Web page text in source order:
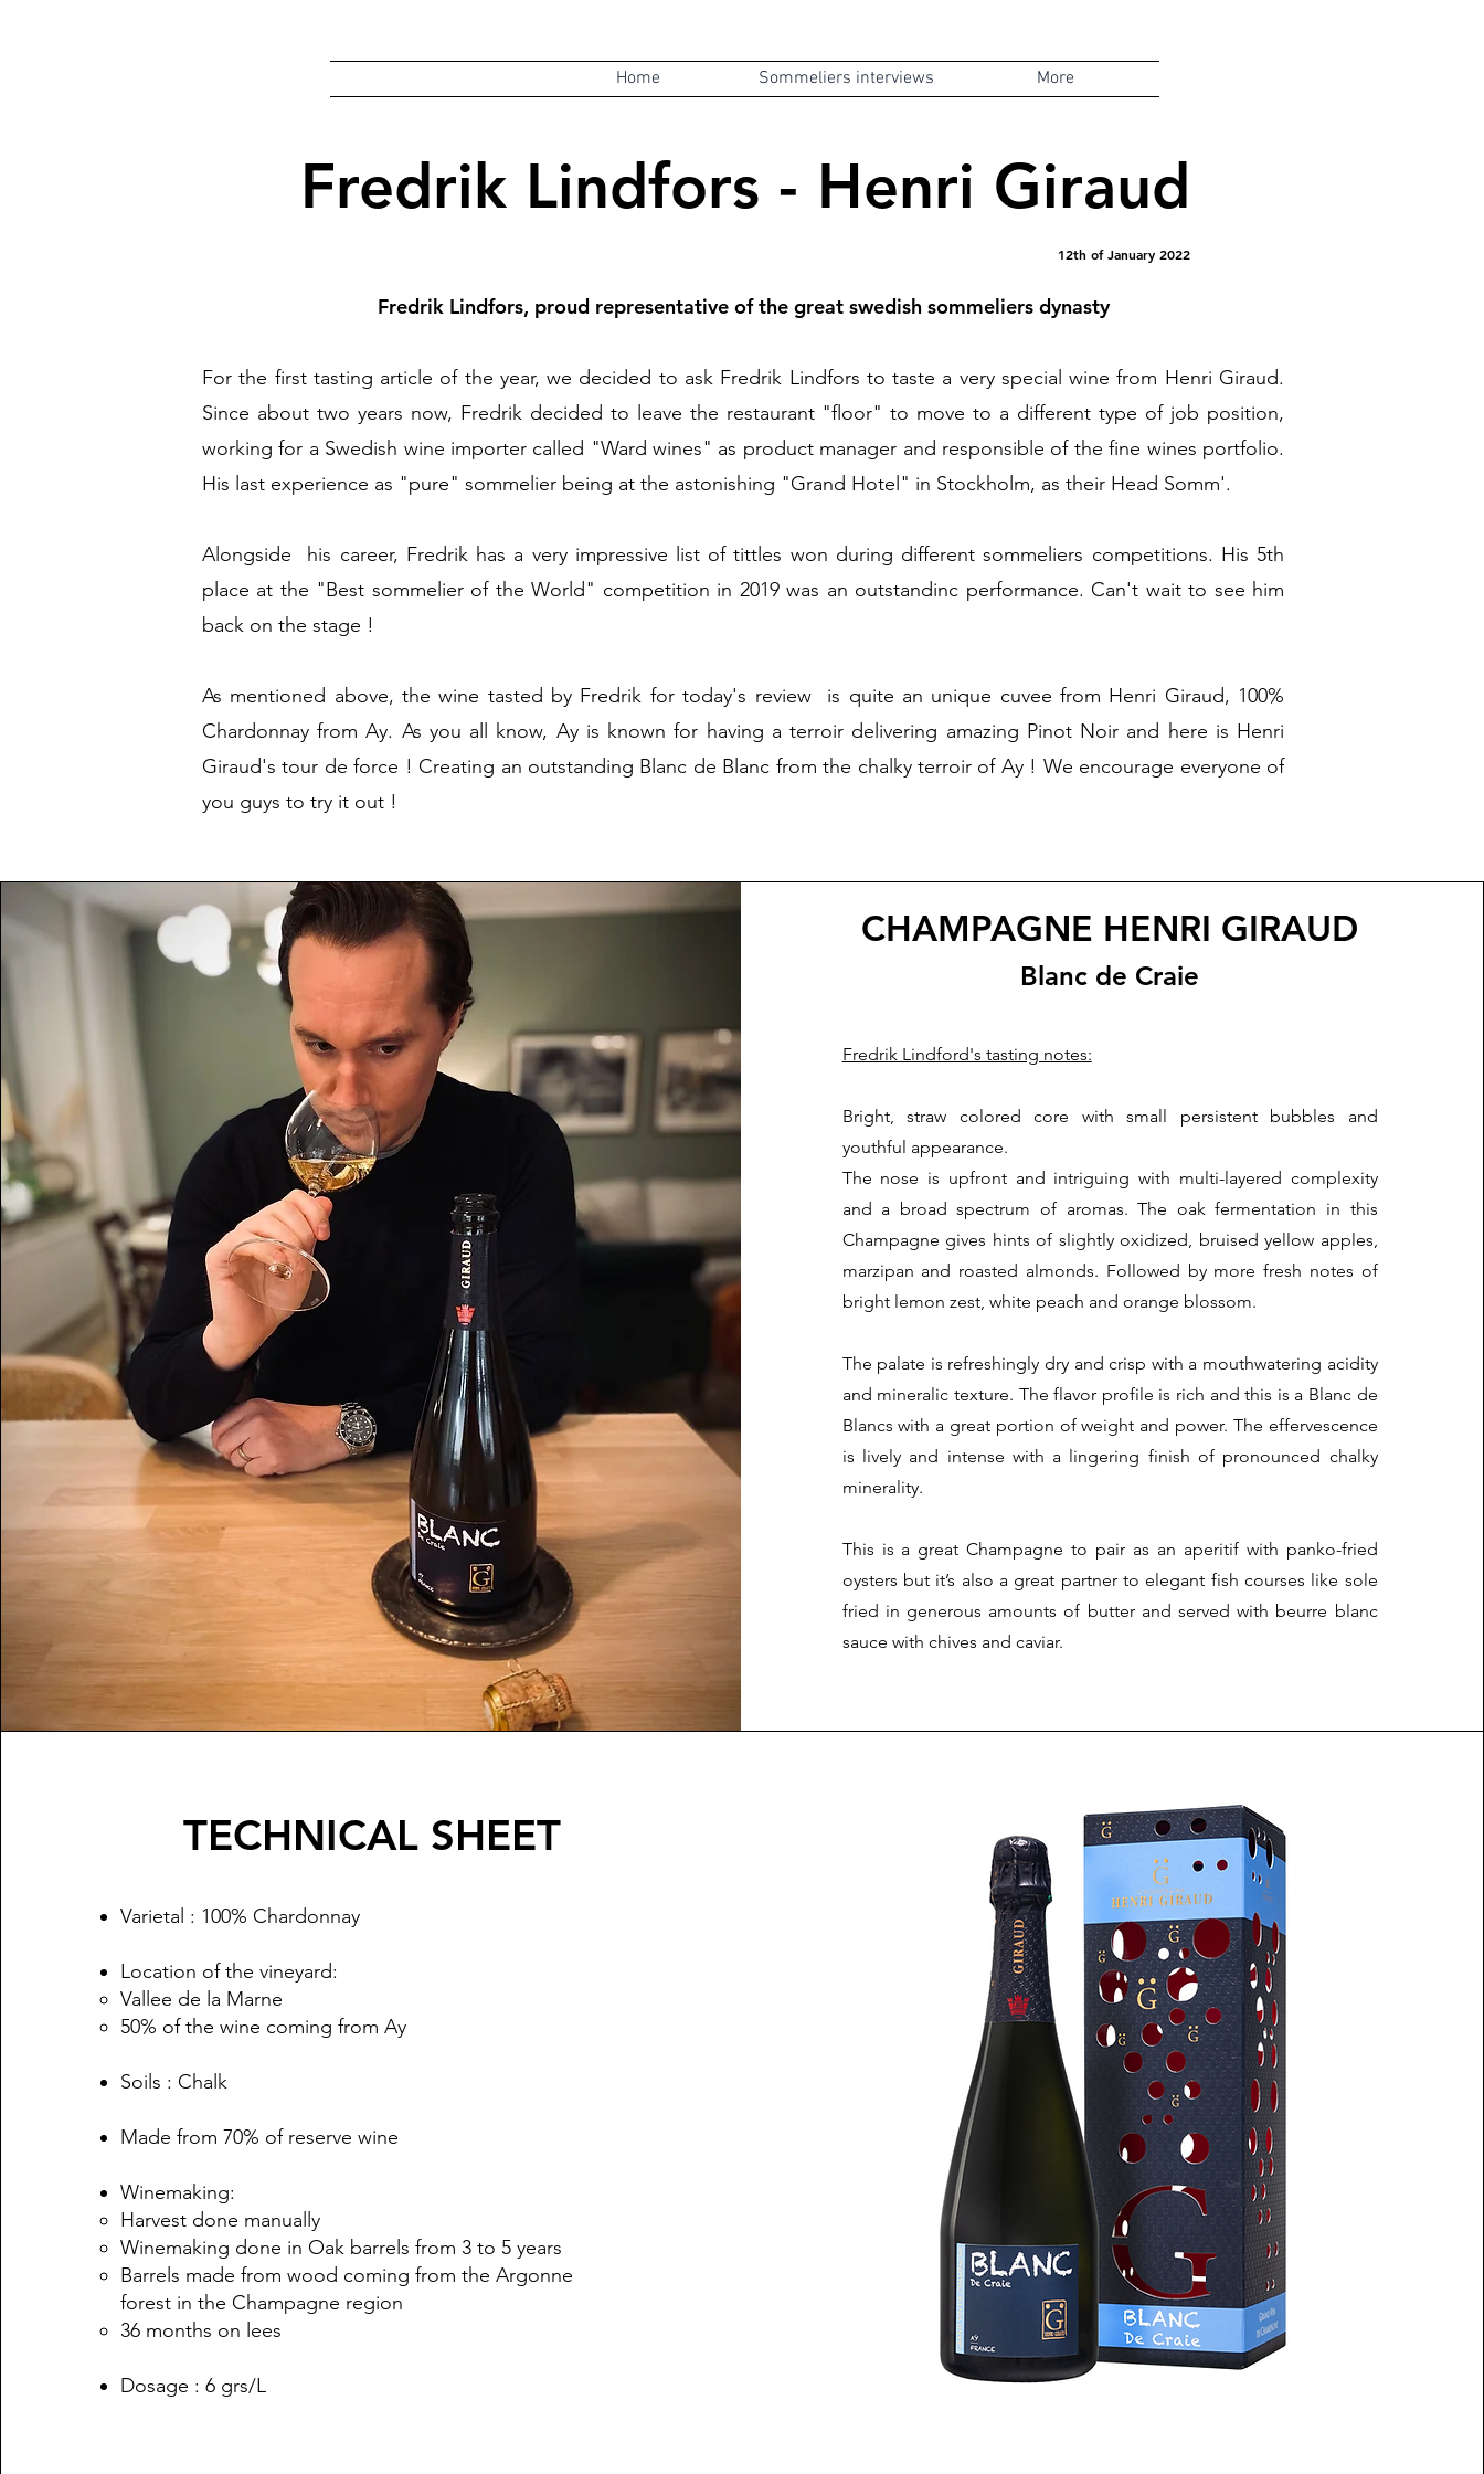
Home Sommeliers interviews More
Fredrik Lindfors - Henri Giraud
12th of January 2022
Fredrik Lindfors, proud representative of the great swedish sommeliers dynasty
For the first tasting article of the year, we decided to ask Fredrik Lindfors to taste a very special wine from Henri Giraud.
Since about two years now, Fredrik decided to leave the restaurant "floor" to move to a different type of job position,
working for a Swedish wine importer called "Ward wines" as product manager and responsible of the fine wines portfolio.
His last experience as "pure" sommelier being at the astonishing "Grand Hotel" in Stockholm, as their Head Somm'.
Alongside his career, Fredrik has a very impressive list of tittles won during different sommeliers competitions. His 5th
place at the "Best sommelier of the World" competition in 2019 was an outstandinc performance. Can't wait to see him
back on the stage !
As mentioned above, the wine tasted by Fredrik for today's review is quite an unique cuvee from Henri Giraud, 100%
Chardonnay from Ay. As you all know, Ay is known for having a terroir delivering amazing Pinot Noir and here is Henri
Giraud's tour de force ! Creating an outstanding Blanc de Blanc from the chalky terroir of Ay ! We encourage everyone of
you guys to try it out !
CHAMPAGNE HENRI GIRAUD
Blanc de Craie
Fredrik Lindford's tasting notes:
Bright, straw colored core with small persistent bubbles and
youthful appearance.
The nose is upfront and intriguing with multi-layered complexity
and a broad spectrum of aromas. The oak fermentation in this
Champagne gives hints of slightly oxidized, bruised yellow apples,
marzipan and roasted almonds. Followed by more fresh notes of
bright lemon zest, white peach and orange blossom.
The palate is refreshingly dry and crisp with a mouthwatering acidity
and mineralic texture. The flavor profile is rich and this is a Blanc de
Blancs with a great portion of weight and power. The effervescence
is lively and intense with a lingering finish of pronounced chalky
minerality.
This is a great Champagne to pair as an aperitif with panko-fried
oysters but it’s also a great partner to elegant fish courses like sole
fried in generous amounts of butter and served with beurre blanc
sauce with chives and caviar.
TECHNICAL SHEET
Varietal : 100% Chardonnay
Location of the vineyard:
Vallee de la Marne
50% of the wine coming from Ay
Soils : Chalk
Made from 70% of reserve wine
Winemaking:
Harvest done manually
Winemaking done in Oak barrels from 3 to 5 years
Barrels made from wood coming from the Argonne
forest in the Champagne region
36 months on lees
Dosage : 6 grs/L